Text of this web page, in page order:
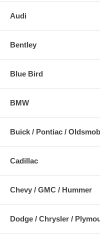
Audi
Bentley
Blue Bird
BMW
Buick / Pontiac /
Cadillac
Chevy / GMC / Hummer
Dodge / Chrysler /